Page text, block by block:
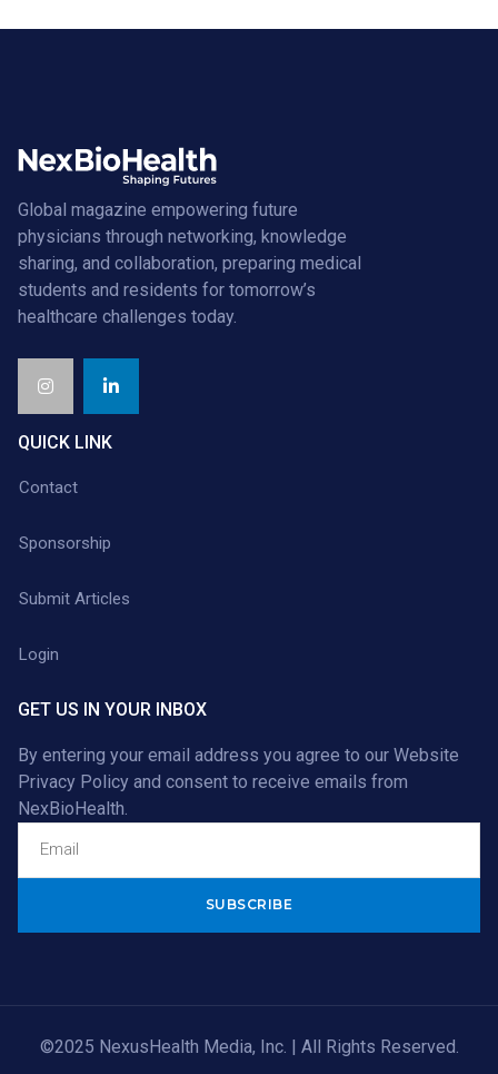
Global magazine empowering future
physicians through networking, knowledge
sharing, and collaboration, preparing medical
students and residents for tomorrow’s
healthcare challenges today.
QUICK LINK
Contact
Sponsorship
Submit Articles
Login
GET US IN YOUR INBOX
By entering your email address you agree to our Website
Privacy Policy and consent to receive emails from
NexBioHealth.
©2025 NexusHealth Media, Inc. | All Rights Reserved.